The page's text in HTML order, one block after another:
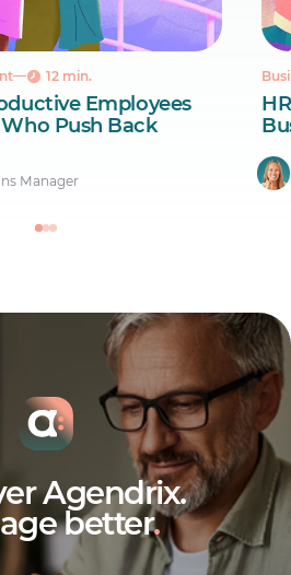
12 min.
Employees
Push Back
Manager
Agendrix.
better.